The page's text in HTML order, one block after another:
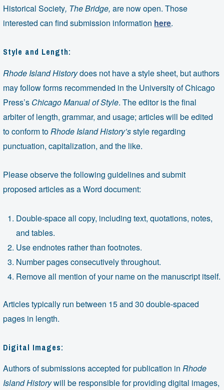
Historical Society, The Bridge,are now open. Those
interested can find submission information here.
Style and Length:
Rhode Island Historydoes not have a style sheet, but authors
may follow forms recommended in the University of Chicago
Press’s Chicago Manual of Style. The editor is the final
arbiter of length, grammar, and usage; articles will be edited
to conform to Rhode Island History’sstyle regarding
punctuation, capitalization, and the like.
Please observe the following guidelines and submit
proposed articles as a Word document:
Double-space all copy, including text, quotations, notes,
and tables.
Use endnotes rather than footnotes.
Number pages consecutively throughout.
Remove all mention of your name on the manuscript itself.
Articles typically run between 15 and 30 double-spaced
pages in length.
Digital Images:
Authors of submissions accepted for publication in Rhode
Island Historywill be responsible for providing digital images,